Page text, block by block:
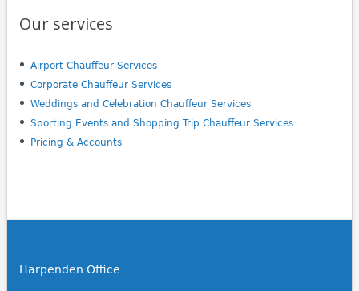
Our services
Airport Chauffeur Services
Corporate Chauffeur Services
Weddings and Celebration Chauffeur Services
Sporting Events and Shopping Trip Chauffeur Services
Pricing & Accounts
Harpenden Office